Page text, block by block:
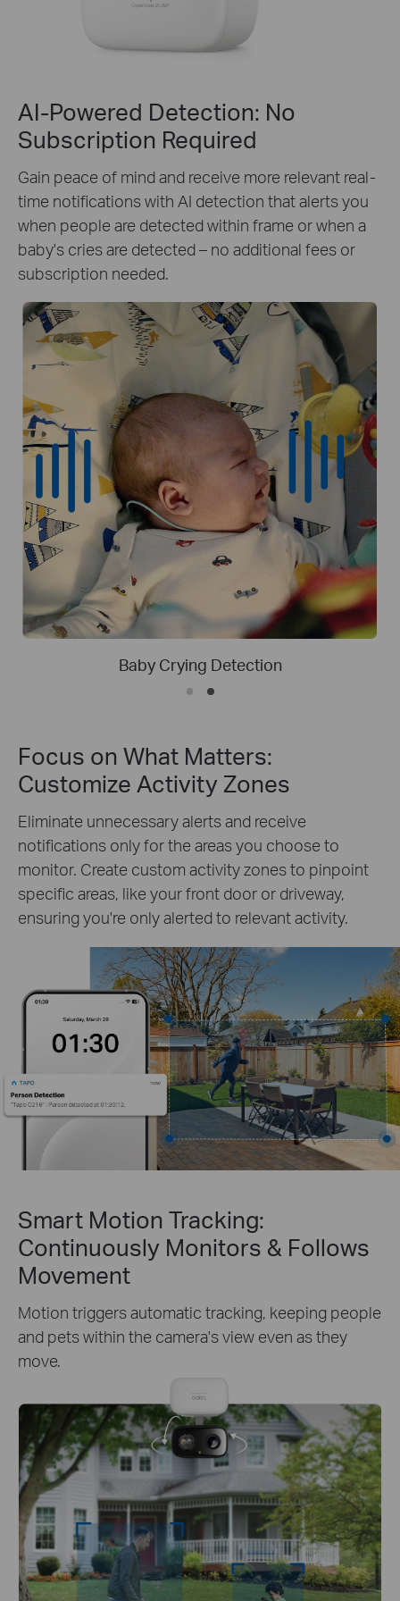
AI-Powered Detection: No
Subscription Required
Gain peace of mind and receive more relevant real-
time notifications with AI detection that alerts you
when people are detected within frame or when a
baby's cries are detected – no additional fees or
subscription needed.
Person
Person Detection
Focus on What Matters:
Customize Activity Zones
Eliminate unnecessary alerts and receive
notifications only for the areas you choose to
monitor. Create custom activity zones to pinpoint
specific areas, like your front door or driveway,
ensuring you're only alerted to relevant activity.
Smart Motion Tracking:
Continuously Monitors & Follows
Movement
Motion triggers automatic tracking, keeping people
and pets within the camera's view even as they
move.